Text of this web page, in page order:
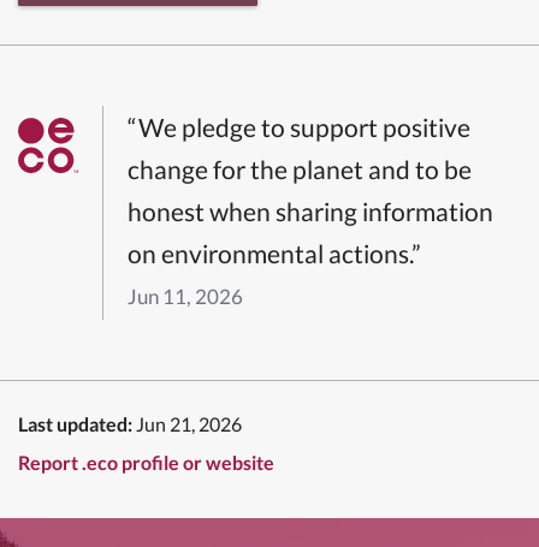
“We pledge to support positive
change for the planet and to be
honest when sharing information
on environmental actions.”
Jun 11, 2026
Last updated: Jun 21, 2026
Report .eco profile or website